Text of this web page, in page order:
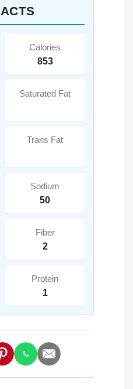
Calories
853
Saturated Fat
Trans Fat
Sodium
50
Fiber
2
Protein
1